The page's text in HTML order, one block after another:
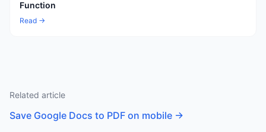
Function
Read →
Related article
Save Google Docs to PDF on mobile →